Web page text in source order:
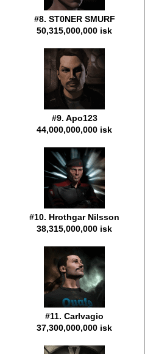
#8. ST0NER SMURF
50,315,000,000 isk
#9. Apo123
44,000,000,000 isk
#10. Hrothgar Nilsson
38,315,000,000 isk
#11. Carlvagio
37,300,000,000 isk